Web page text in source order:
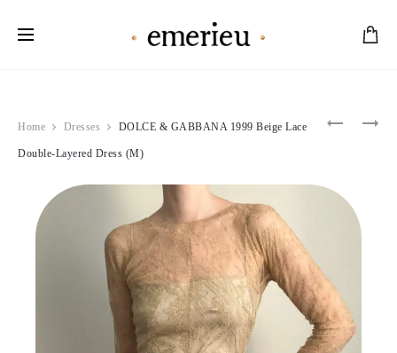
Product
L)
Home Dresses DOLCE & GABBANA 1999 Beige Lace
Double-Layered Dress (M)